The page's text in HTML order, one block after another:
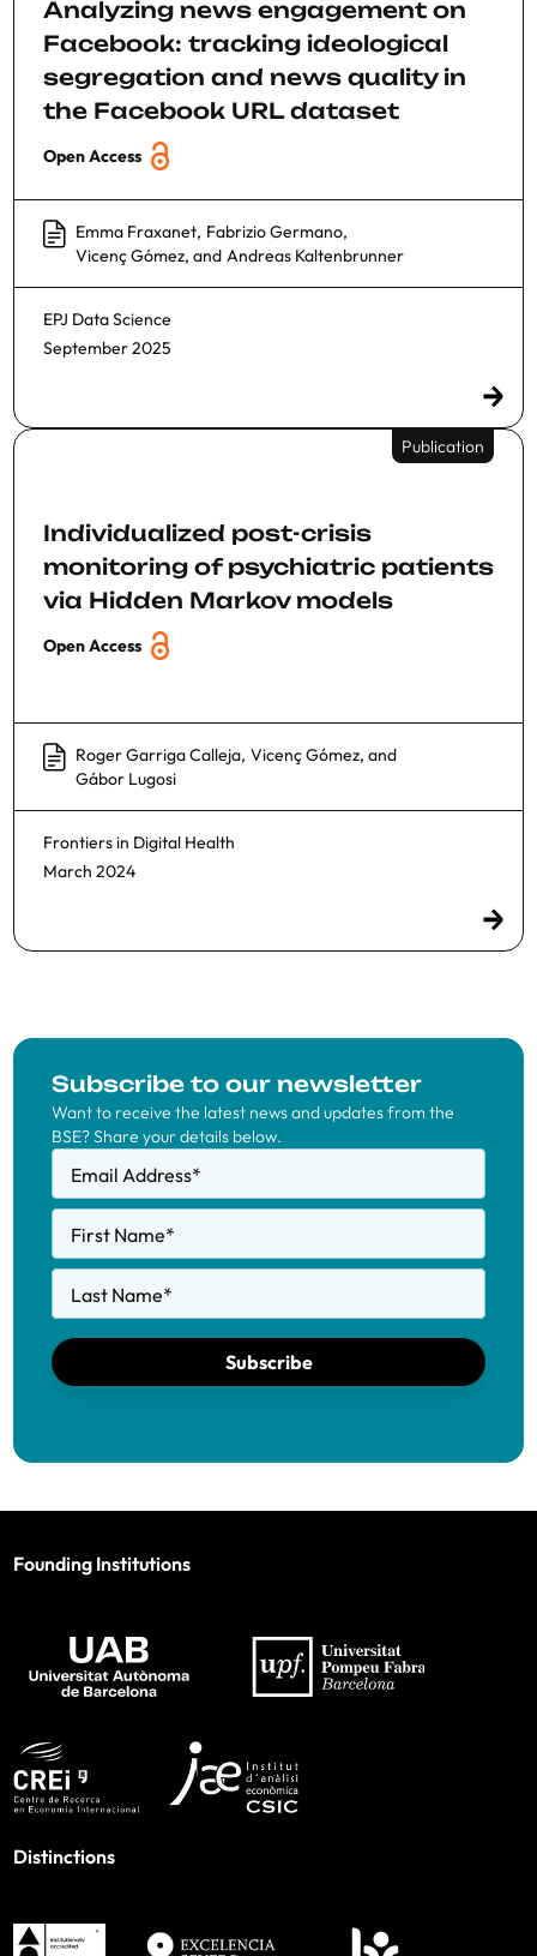
Analyzing news engagement on
Facebook: tracking ideological
segregation and news quality in
the Facebook URL dataset
Open Access
Emma Fraxanet, Fabrizio Germano,
Vicenç Gómez, and Andreas Kaltenbrunner
EPJ Data Science
September 2025
Publication
Individualized post-crisis
monitoring of psychiatric patients
via Hidden Markov models
Open Access
Roger Garriga Calleja, Vicenç Gómez, and
Gábor Lugosi
Frontiers in Digital Health
March 2024
Subscribe to our newsletter
Want to receive the latest news and updates from the
BSE? Share your details below.
Email Address*
First Name*
Last Name*
Subscribe
Founding Institutions
Distinctions